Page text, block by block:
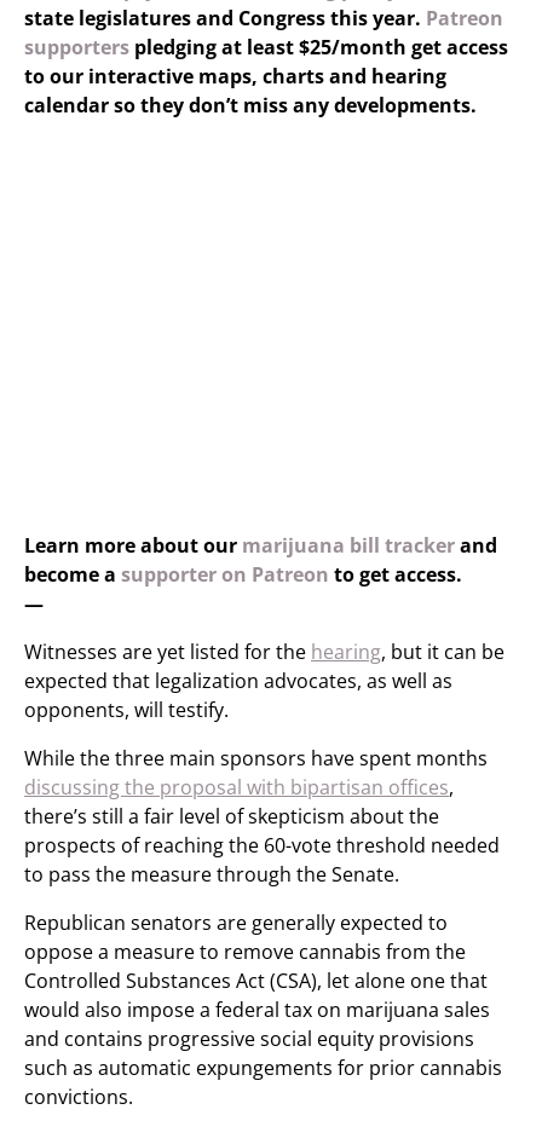
state legislatures and Congress this year. Patreon
supporters pledging at least $25/month get access
to our interactive maps, charts and hearing
calendar so they don’t miss any developments.
Learn more about our marijuana bill trackerand
become a supporter on Patreon to get access.
—
Witnesses are yet listed for the hearing, but it can be
expected that legalization advocates, as well as
opponents, will testify.
While the three main sponsors have spent months
discussing the proposal with bipartisan offices,
there’s still a fair level of skepticism about the
prospects of reaching the 60-vote threshold needed
to pass the measure through the Senate.
Republican senators are generally expected to
oppose a measure to remove cannabis from the
Controlled Substances Act (CSA), let alone one that
would also impose a federal tax on marijuana sales
and contains progressive social equity provisions
such as automatic expungements for prior cannabis
convictions.